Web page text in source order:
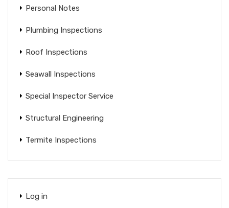
Personal Notes
Plumbing Inspections
Roof Inspections
Seawall Inspections
Special Inspector Service
Structural Engineering
Termite Inspections
Log in